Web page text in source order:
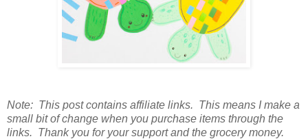
Note: This post contains affiliate links. This means I make a
small bit of change when you purchase items through the
links. Thank you for your support and the grocery money.